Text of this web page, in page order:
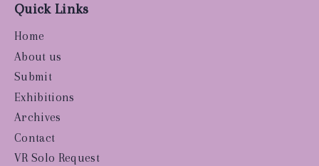
Quick Links
Home
About us
Submit
Exhibitions
Archives
Contact
VR Solo Request